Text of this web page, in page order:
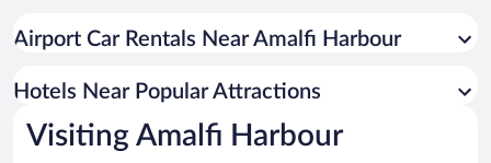
Luxury Hotels in Amalfi
Apartment Hotel in Amalfi
Airport Car Rentals Near Amalfi Harbour
Hotels Near Popular Attractions
Visiting Amalfi Harbour